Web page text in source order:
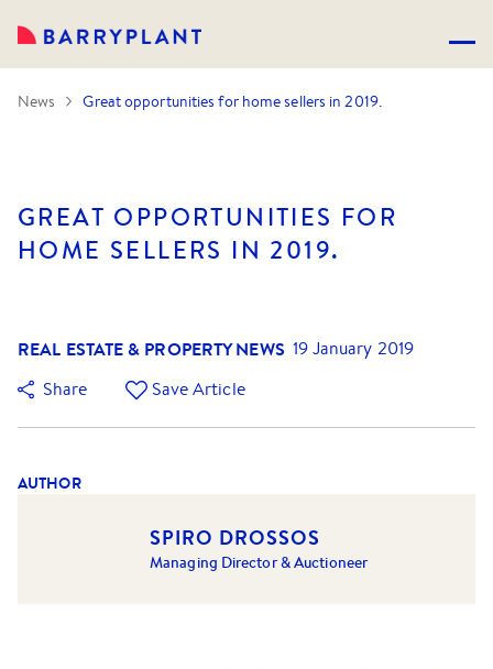
News Great opportunities for home sellers in 2019.
GREAT OPPORTUNITIES FOR
HOME SELLERS IN 2019.
REAL ESTATE & PROPERTY NEWS 19 January 2019
Share
Save Article
AUTHOR
SPIRO DROSSOS
Managing Director & Auctioneer